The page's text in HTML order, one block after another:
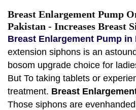
Breast Enlargement Pump
Pakistan - Increases Breast
Breast Enlargement Pump in
extension siphons is an
bosom upgrade choice for
But To taking tablets or
treatment. Breast
Those siphons are